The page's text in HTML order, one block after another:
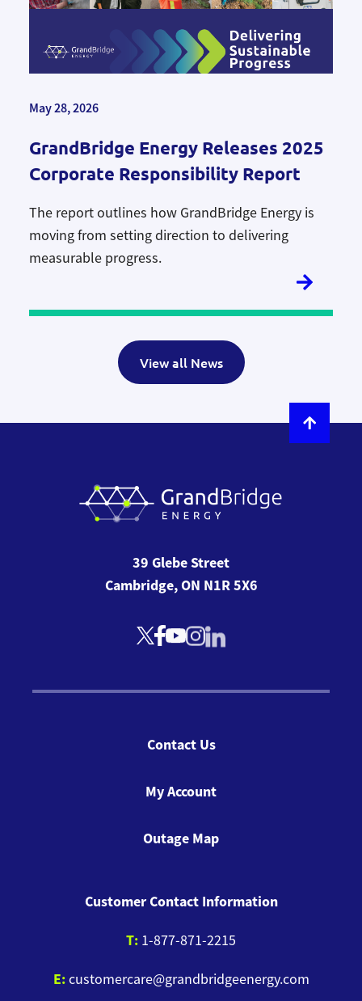
May 28, 2026
GrandBridge Energy Releases 2025
Corporate Responsibility Report
The report outlines how GrandBridge Energy is
moving from setting direction to delivering
measurable progress.
View all News
39 Glebe Street
Cambridge, ON N1R 5X6
Contact Us
My Account
Outage Map
Customer Contact Information
T: 1-877-871-2215
E:customercare@grandbridgeenergy.com